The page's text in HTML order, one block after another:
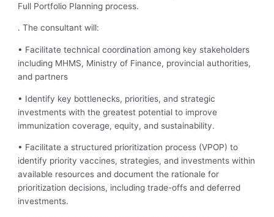
Full Portfolio Planning process.
. The consultant will:
• Facilitate technical coordination among key stakeholders
including MHMS, Ministry of Finance, provincial authorities,
and partners
• Identify key bottlenecks, priorities, and strategic
investments with the greatest potential to improve
immunization coverage, equity, and sustainability.
• Facilitate a structured prioritization process (VPOP) to
identify priority vaccines, strategies, and investments within
available resources and document the rationale for
prioritization decisions, including trade-offs and deferred
investments.